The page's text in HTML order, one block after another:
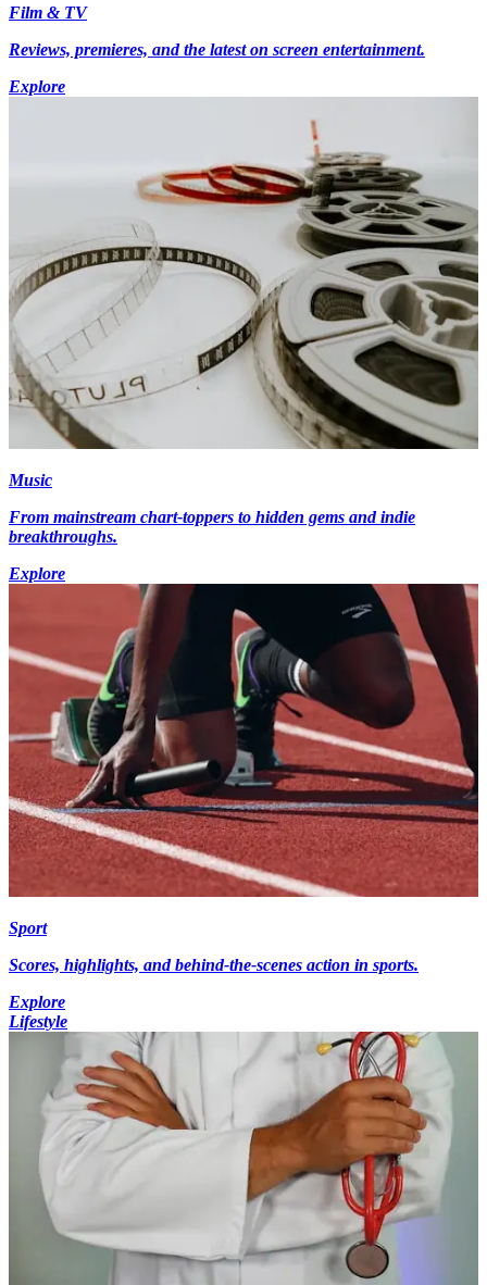
Film & TV
Reviews, premieres, and the latest on screen entertainment.
Explore
Music
From mainstream chart-toppers to hidden gems and indie
breakthroughs.
Explore
Sport
Scores, highlights, and behind-the-scenes action in sports.
Explore
Lifestyle